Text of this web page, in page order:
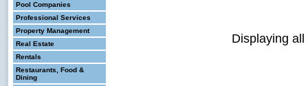
Pool Companies
Professional Services
Property Management
Real Estate
Rentals
Restaurants, Food &
Dining
Displaying all